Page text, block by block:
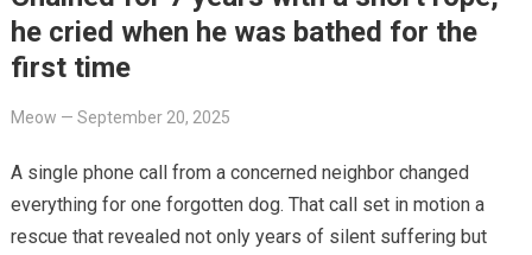
he cried when he was bathed for the
first time
Meow — September 20, 2025
A single phone call from a concerned neighbor changed
everything for one forgotten dog. That call set in motion a
rescue that revealed not only years of silent suffering but